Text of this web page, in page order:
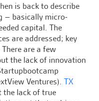
is back to describe
– basically micro-
capital. The
are addressed; key
are a few
the lack of innovation
Ventures). TX
the lack of true